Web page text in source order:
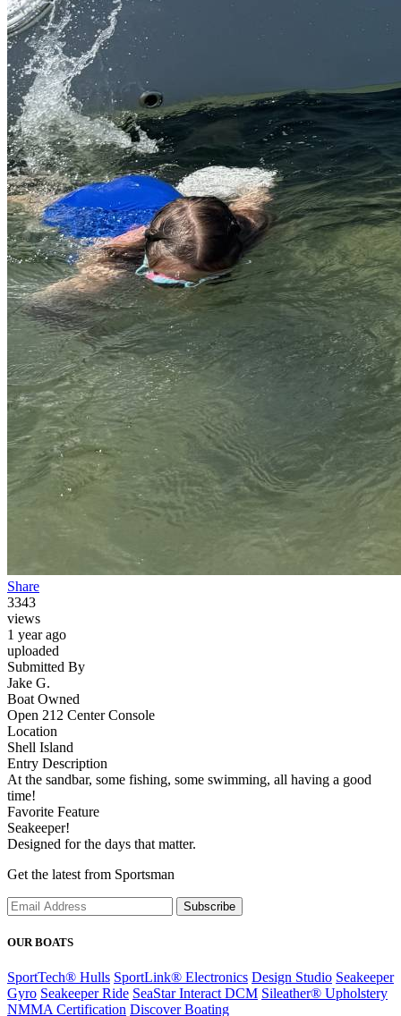
Share
3343
views
1 year ago
uploaded
Submitted By
Jake G.
Boat Owned
Open 212 Center Console
Location
Shell Island
Entry Description
At the sandbar, some fishing, some swimming, all having a good
time!
Favorite Feature
Seakeeper!
Designed for the days that matter.
Get the latest from Sportsman
Subscribe
OUR BOATS
SportTech® Hulls SportLink® Electronics Design Studio Seakeeper
Gyro Seakeeper Ride SeaStar Interact DCM Sileather® Upholstery
NMMA Certification Discover Boating